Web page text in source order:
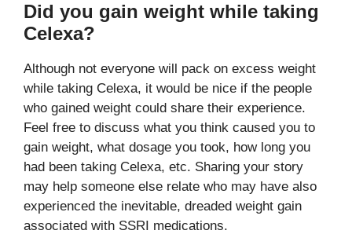
Did you gain weight while taking
Celexa?
Although not everyone will pack on excess weight
while taking Celexa, it would be nice if the people
who gained weight could share their experience.
Feel free to discuss what you think caused you to
gain weight, what dosage you took, how long you
had been taking Celexa, etc. Sharing your story
may help someone else relate who may have also
experienced the inevitable, dreaded weight gain
associated with SSRI medications.